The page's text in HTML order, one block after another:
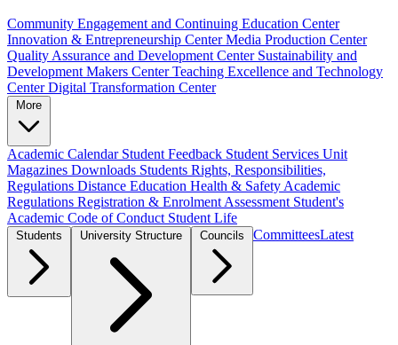
Community Engagement and Continuing Education Center
Innovation & Entrepreneurship CenterMedia Production Center
Quality Assurance and Development Center Sustainability and
Development Makers CenterTeaching Excellence and Technology
CenterDigital Transformation Center
Academic Calendar Student Feedback Student Services Unit
Magazines Downloads Students Rights, Responsibilities,
Regulations Distance Education Health & Safety Academic
Regulations Registration & Enrolment Assessment Student's
Academic Code of Conduct Student Life
CommitteesLatest